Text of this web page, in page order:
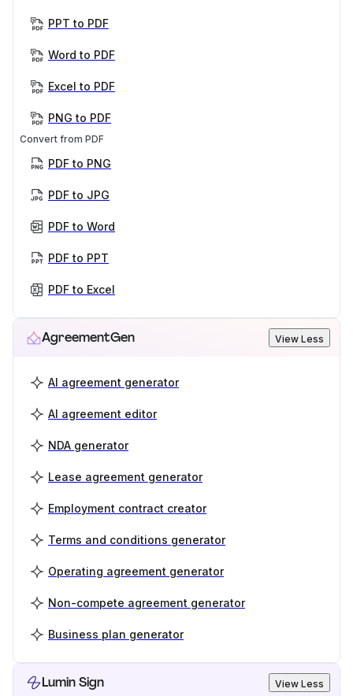
PPT to PDF
Word to PDF
Excel to PDF
PNG to PDF
Convert from PDF
PDF to PNG
PDF to JPG
PDF to Word
PDF to PPT
PDF to Excel
AgreementGen View Less
AI agreement generator
AI agreement editor
NDA generator
Lease agreement generator
Employment contract creator
Terms and conditions generator
Operating agreement generator
Non-compete agreement generator
Business plan generator
Lumin Sign View Less